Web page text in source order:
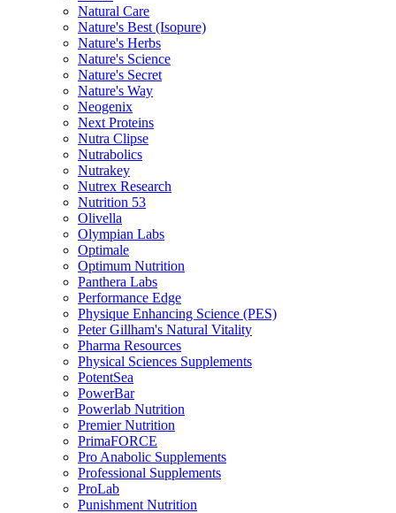
Natural Care
Nature's Best (Isopure)
Nature's Herbs
Nature's Science
Nature's Secret
Nature's Way
Neogenix
Next Proteins
Nutra Clipse
Nutrabolics
Nutrakey
Nutrex Research
Nutrition 53
Olivella
Olympian Labs
Optimale
Optimum Nutrition
Panthera Labs
Performance Edge
Physique Enhancing Science (PES)
Peter Gillham's Natural Vitality
Pharma Resources
Physical Sciences Supplements
PotentSea
PowerBar
Powerlab Nutrition
Premier Nutrition
PrimaFORCE
Pro Anabolic Supplements
Professional Supplements
ProLab
Punishment Nutrition